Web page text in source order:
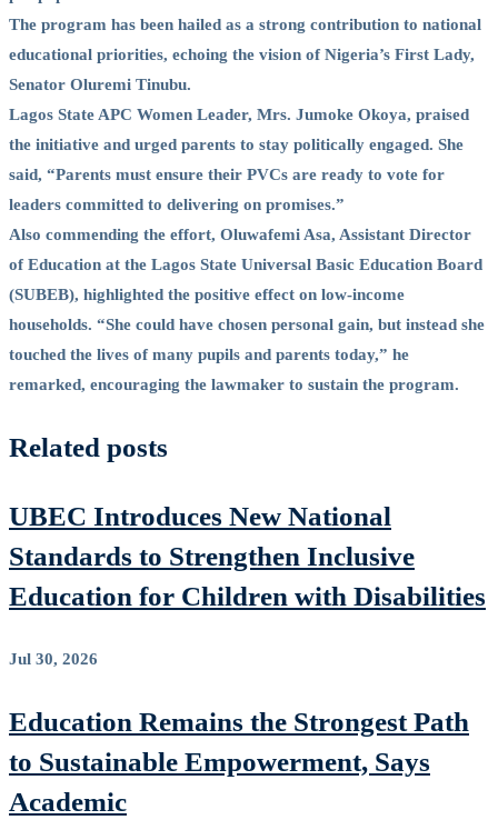
The program has been hailed as a strong contribution to national
educational priorities, echoing the vision of Nigeria’s First Lady,
Senator Oluremi Tinubu.
Lagos State APC Women Leader, Mrs. Jumoke Okoya, praised
the initiative and urged parents to stay politically engaged. She
said, “Parents must ensure their PVCs are ready to vote for
leaders committed to delivering on promises.”
Also commending the effort, Oluwafemi Asa, Assistant Director
of Education at the Lagos State Universal Basic Education Board
(SUBEB), highlighted the positive effect on low-income
households. “She could have chosen personal gain, but instead she
touched the lives of many pupils and parents today,” he
remarked, encouraging the lawmaker to sustain the program.
Related posts
UBEC Introduces New National
Standards to Strengthen Inclusive
Education for Children with Disabilities
Jul 30, 2026
Education Remains the Strongest Path
to Sustainable Empowerment, Says
Academic